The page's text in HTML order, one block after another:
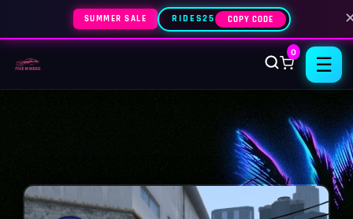
SUMMER SALE RIDES25 COPY CODE
0
☰